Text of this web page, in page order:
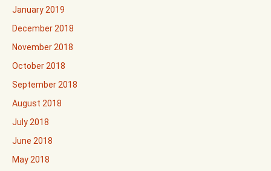
January 2019
December 2018
November 2018
October 2018
September 2018
August 2018
July 2018
June 2018
May 2018